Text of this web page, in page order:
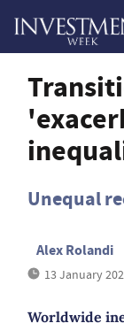
Unequal
Alex Rolandi
13 January
Worldwide